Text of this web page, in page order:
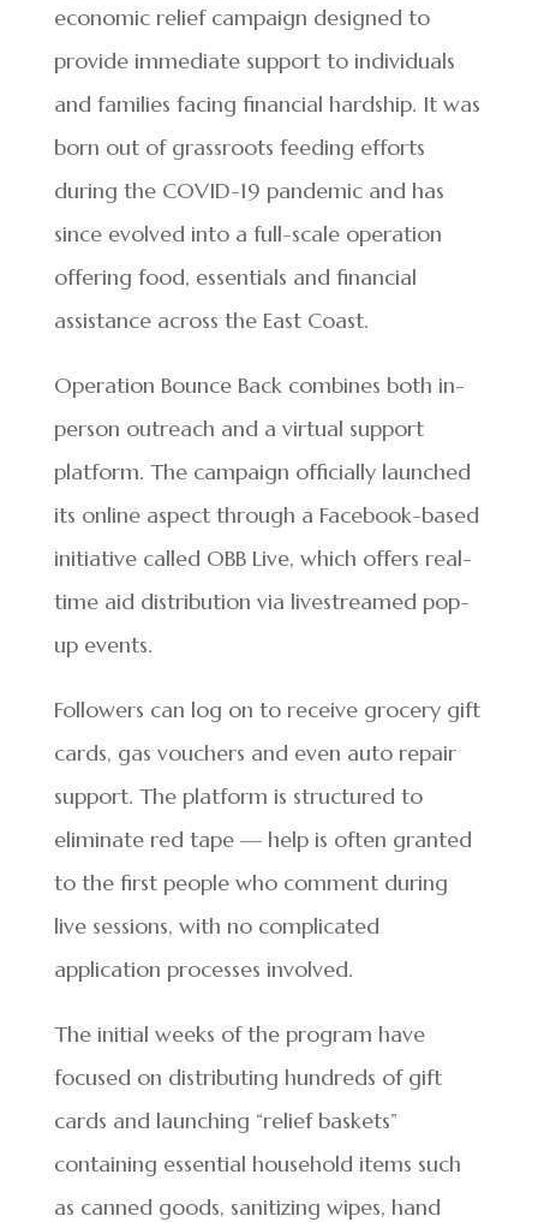
economic relief campaign designed to
provide immediate support to individuals
and families facing financial hardship. It was
born out of grassroots feeding efforts
during the COVID-19 pandemic and has
since evolved into a full-scale operation
offering food, essentials and financial
assistance across the East Coast.
Operation Bounce Back combines both in-
person outreach and a virtual support
platform. The campaign officially launched
its online aspect through a Facebook-based
initiative called OBB Live, which offers real-
time aid distribution via livestreamed pop-
up events.
Followers can log on to receive grocery gift
cards, gas vouchers and even auto repair
support. The platform is structured to
eliminate red tape — help is often granted
to the first people who comment during
live sessions, with no complicated
application processes involved.
The initial weeks of the program have
focused on distributing hundreds of gift
cards and launching “relief baskets”
containing essential household items such
as canned goods, sanitizing wipes, hand